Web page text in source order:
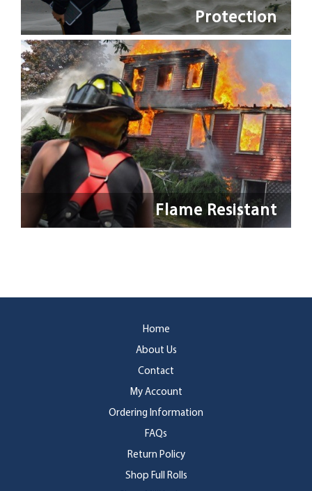
Protection
Flame Resistant
Home
About Us
Contact
My Account
Ordering Information
FAQs
Return Policy
Shop Full Rolls